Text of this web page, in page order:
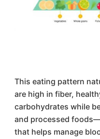
This eating pattern
are high in fiber,
carbohydrates while
and processed
that helps manage